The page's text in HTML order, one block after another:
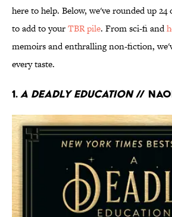
here to help. Below, we've rounded up
to add to yourTBR pile. From sci-fi and
memoirs and enthralling non-fiction,
every taste.
1. A Deadly Education//